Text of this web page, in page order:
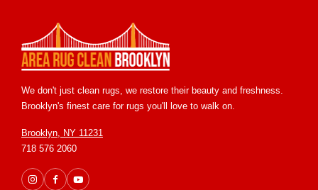
We don't just clean rugs, we restore their beauty and freshness.
Brooklyn's finest care for rugs you'll love to walk on.
Brooklyn, NY 11231
718 576 2060